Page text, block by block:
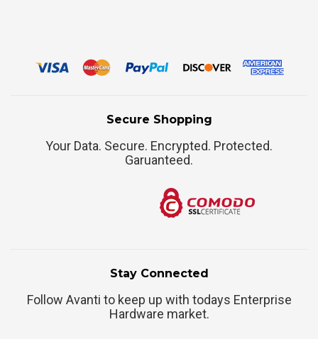
Secure Shopping
Your Data. Secure. Encrypted. Protected.
Garuanteed.
Stay Connected
Follow Avanti to keep up with todays Enterprise
Hardware market.